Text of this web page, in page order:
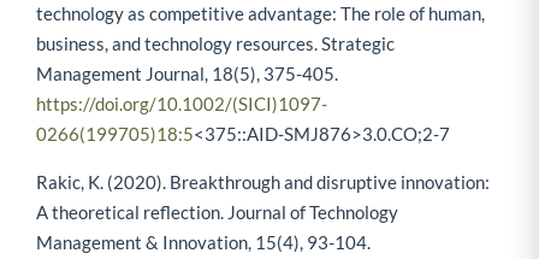
technology as competitive advantage: The role of human,
business, and technology resources. Strategic
Management Journal, 18(5), 375-405.
https://doi.org/10.1002/(SICI)1097-
0266(199705)18:5<375::AID-SMJ876>3.0.CO;2-7
Rakic, K. (2020). Breakthrough and disruptive innovation:
A theoretical reflection. Journal of Technology
Management & Innovation, 15(4), 93-104.